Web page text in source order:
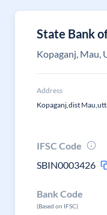
State Bank
Kopaganj, Mau,
Address
Kopaganj,dist
IFSC Code
SBIN0003426
Bank Code
(Based on IFSC)